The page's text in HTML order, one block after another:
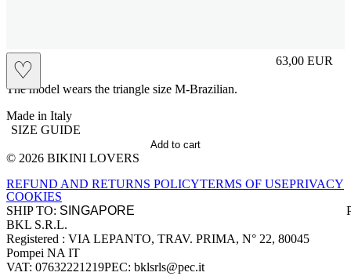
♡ 63,00 EUR
Prezzo in
The model wears the triangle size M-Brazilian.
Made in Italy
SIZE GUIDE
Add to cart
Site footer
© 2026 BIKINI LOVERS
REFUND AND RETURNS POLICYTERMS OF USEPRIVACY
COOKIES
SHIP TO:
Company information
BKL S.R.L.
Registered : VIA LEPANTO, TRAV. PRIMA, N° 22, 80045
Pompei NA IT
VAT: 07632221219PEC: bklsrls@pec.it